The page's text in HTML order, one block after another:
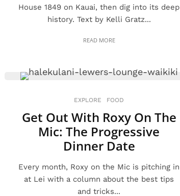
House 1849 on Kauai, then dig into its deep
history. Text by Kelli Gratz...
READ MORE
EXPLORE FOOD
Get Out With Roxy On The
Mic: The Progressive
Dinner Date
Every month, Roxy on the Mic is pitching in
at Lei with a column about the best tips
and tricks...